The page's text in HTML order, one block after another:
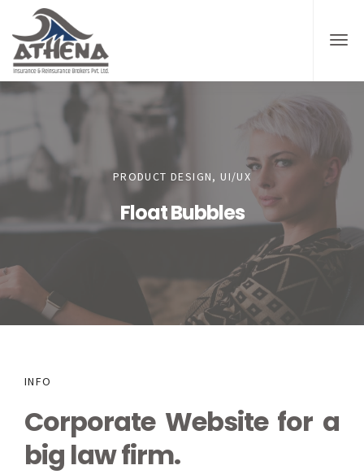
PRODUCT DESIGN, UI/UX
Float Bubbles
INFO
Corporate Website for a
big law firm.